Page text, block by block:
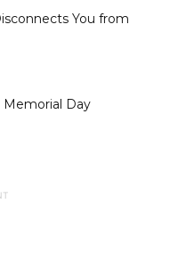
You from
Memorial Day